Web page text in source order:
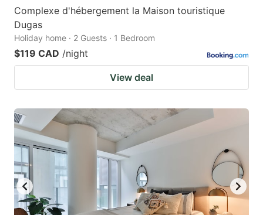
Complexe d'hébergement la Maison touristique
Dugas
Holiday home · 2 Guests · 1 Bedroom
$119 CAD /night
View deal